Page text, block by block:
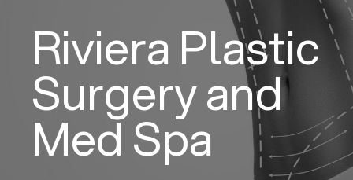
Riviera Plastic
Surgery and
Med Spa